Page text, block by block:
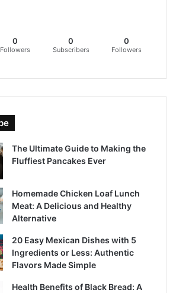
0
Followers
0
Subscribers
0
Followers
The Ultimate Guide to Making the
Fluffiest Pancakes Ever
Homemade Chicken Loaf Lunch
Meat: A Delicious and Healthy
Alternative
20 Easy Mexican Dishes with 5
Ingredients or Less: Authentic
Flavors Made Simple
Health Benefits of Black Bread: A